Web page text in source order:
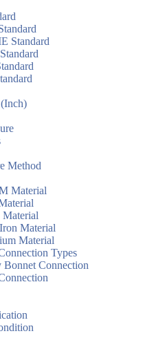
Standard
Method
Material
Material
Material
Types
Bonnet Connection